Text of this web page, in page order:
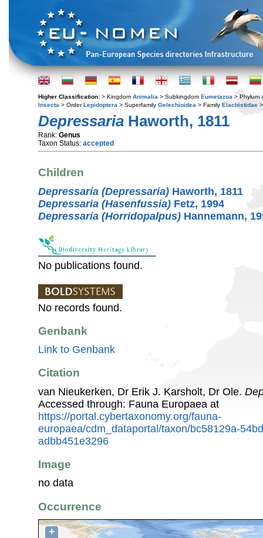
Higher Classification: > Kingdom Animalia > Subkingdom Eumetazoa > Phylum
Insecta > OrderLepidoptera > Superfamily Gelechioidea > Family Elachistidae
Depressaria Haworth, 1811
Rank: Genus
Taxon Status: accepted
Children
Depressaria (Depressaria) Haworth, 1811
Depressaria (Hasenfussia) Fetz, 1994
Depressaria (Horridopalpus) Hannemann,
No publications found.
No records found.
Genbank
Link to Genbank
Citation
van Nieukerken, Dr Erik J. Karsholt, Dr Ole.
Accessed through: Fauna Europaea at
https://portal.cybertaxonomy.org/fauna-
europaea/cdm_dataportal/taxon/bc58129a-
adbb451e3296
Image
no data
Occurrence
+